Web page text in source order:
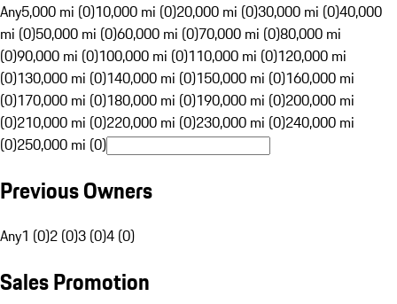
Any5,000 mi (0)10,000 mi (0)20,000 mi (0)30,000 mi (0)40,000
mi (0)50,000 mi (0)60,000 mi (0)70,000 mi (0)80,000 mi
(0)90,000 mi (0)100,000 mi (0)110,000 mi (0)120,000 mi
(0)130,000 mi (0)140,000 mi (0)150,000 mi (0)160,000 mi
(0)170,000 mi (0)180,000 mi (0)190,000 mi (0)200,000 mi
(0)210,000 mi (0)220,000 mi (0)230,000 mi (0)240,000 mi
(0)250,000 mi (0)
Previous Owners
Any1 (0)2 (0)3 (0)4 (0)
Sales Promotion